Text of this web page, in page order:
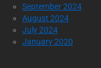
September 2024
August 2024
July 2024
January 2020